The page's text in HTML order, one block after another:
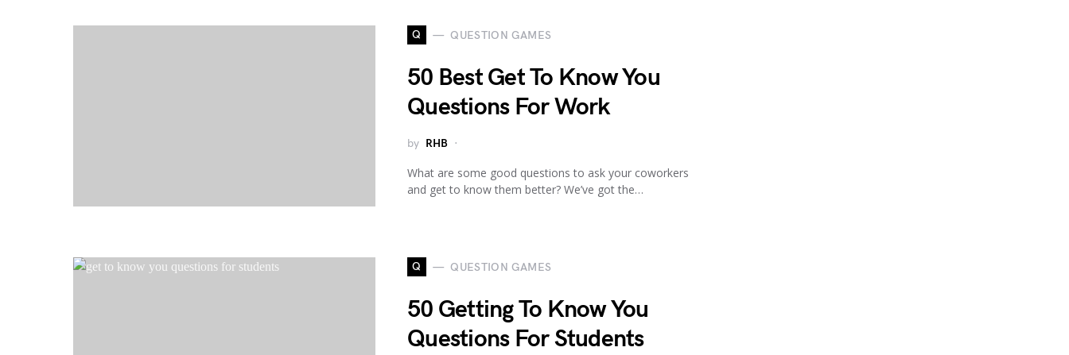
Q QUESTION GAMES
50 Best Get To Know You
Questions For Work
by RHB
What are some good questions to ask your coworkers
and get to know them better? We’ve got the…
Q QUESTION GAMES
50 Getting To Know You
Questions For Students